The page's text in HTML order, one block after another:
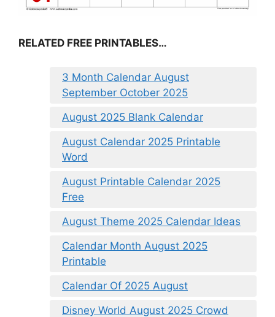
RELATED FREE PRINTABLES…
3 Month Calendar August
September October 2025
August 2025 Blank Calendar
August Calendar 2025 Printable
Word
August Printable Calendar 2025
Free
August Theme 2025 Calendar Ideas
Calendar Month August 2025
Printable
Calendar Of 2025 August
Disney World August 2025 Crowd